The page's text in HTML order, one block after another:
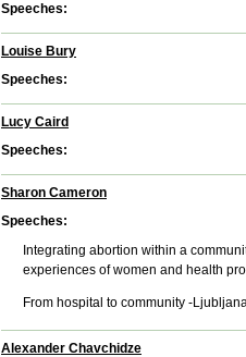
Speeches:
Louise Bury
Speeches:
Lucy Caird
Speeches:
Sharon Cameron
Speeches:
Integrating abortion within a
experiences of women and health
From hospital to community -
Alexander Chavchidze